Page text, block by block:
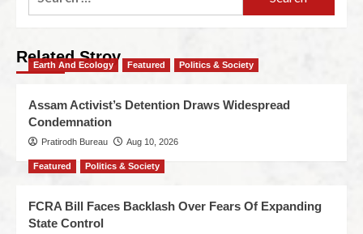
Related Stroy
Earth And Ecology Featured Politics & Society
Assam Activist’s Detention Draws Widespread
Condemnation
Pratirodh Bureau Aug 10, 2026
Featured Politics & Society
FCRA Bill Faces Backlash Over Fears Of Expanding
State Control